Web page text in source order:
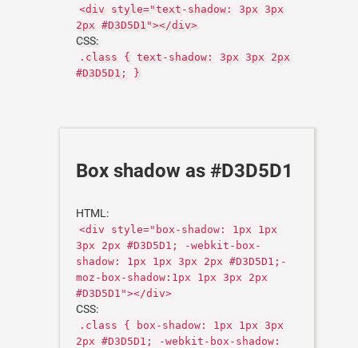
<div style="text-shadow: 3px 3px
2px #D3D5D1"></div>
CSS:
.class { text-shadow: 3px 3px 2px
#D3D5D1; }
Box shadow as #D3D5D1
HTML:
<div style="box-shadow: 1px 1px
3px 2px #D3D5D1; -webkit-box-
shadow: 1px 1px 3px 2px #D3D5D1;-
moz-box-shadow:1px 1px 3px 2px
#D3D5D1"></div>
CSS:
.class { box-shadow: 1px 1px 3px
2px #D3D5D1; -webkit-box-shadow: